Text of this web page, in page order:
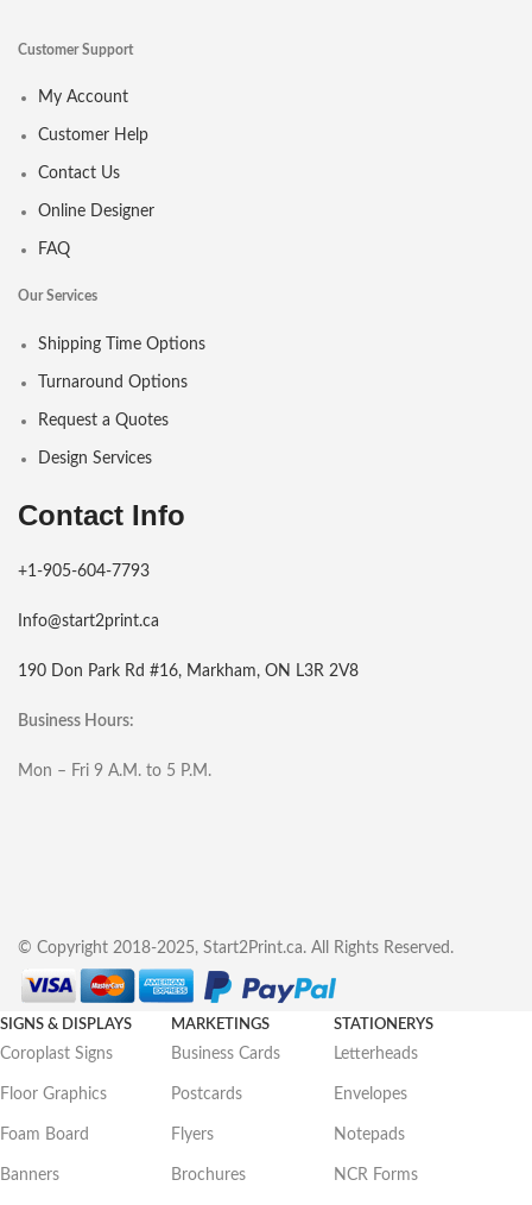
Customer Support
My Account
Customer Help
Contact Us
Online Designer
FAQ
Our Services
Shipping Time Options
Turnaround Options
Request a Quotes
Design Services
Contact Info
+1-905-604-7793
Info@start2print.ca
190 Don Park Rd #16, Markham, ON L3R 2V8
Business Hours:
Mon – Fri 9 A.M. to 5 P.M.
© Copyright 2018-2025, Start2Print.ca. All Rights Reserved.
SIGNS & DISPLAYS
Coroplast Signs
Floor Graphics
Foam Board
Banners
MARKETINGS
Business Cards
Postcards
Flyers
Brochures
STATIONERYS
Letterheads
Envelopes
Notepads
NCR Forms